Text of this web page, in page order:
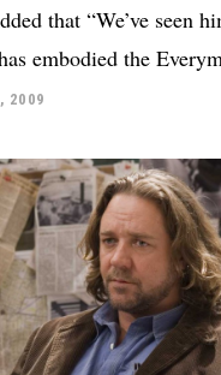
that “We’ve seen
embodied the
2009